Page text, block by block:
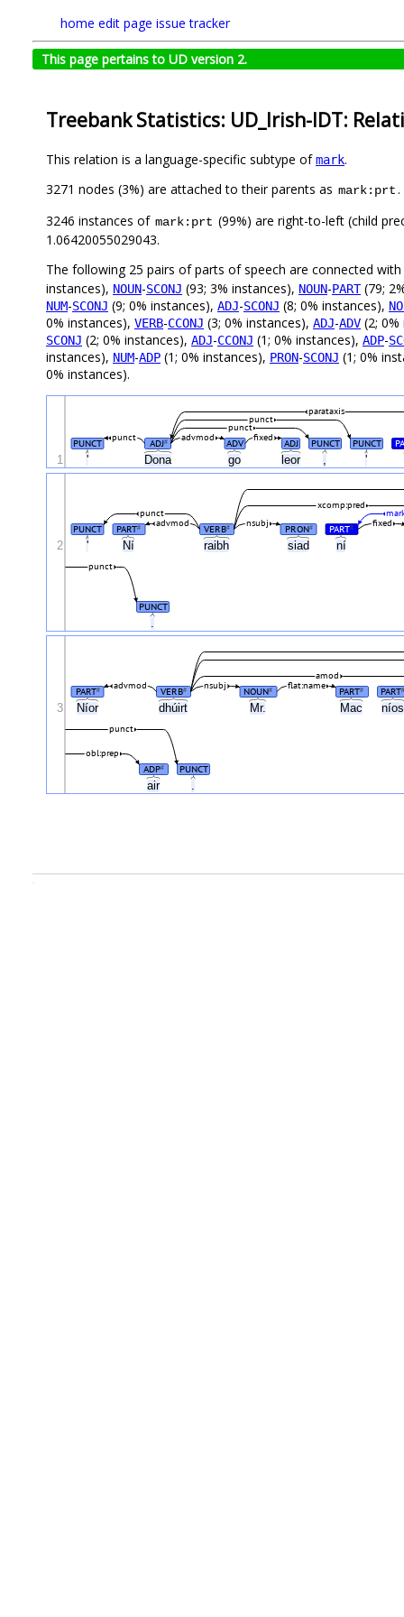
home edit page issue tracker
This page pertains to UD version 2.
Treebank Statistics: UD_Irish-IDT:
This relation is a language-specific subtype ofmark.
3271 nodes (3%) are attached to their parents as mark:prt.
3246 instances of mark:prt (99%) are right-to-left (child
1.06420055029043.
The following 25 pairs of parts of speech are connected with
instances), NOUN-SCONJ (93; 3% instances), NOUN-PART(79;
NUM-SCONJ (9; 0% instances), ADJ-SCONJ (8; 0% instances),
0% instances), VERB-CCONJ (3; 0% instances), ADJ-ADV (2;
SCONJ (2; 0% instances), ADJ-CCONJ (1; 0% instances), ADP-
instances), NUM-ADP (1; 0% instances), PRON-SCONJ (1; 0%
0% instances).
' Dona go leor , '
PUNCT ADJ# ADV ADJ PUNCT PUNCT
punct advmod fixed
punct
punct
parataxis
1
' Ní raibh siad ní
PUNCT PART# VERB# PRON# PART# fixed
advmod nsubj
punct
xcomp:pred
PUNCT
punct
2
Níor dhúirt Mr. Mac
air .
PART# VERB# NOUN# PART# PART#
flat:name
nsubj
advmod
amod
ADP# PUNCT
obl:prep
punct
3
.